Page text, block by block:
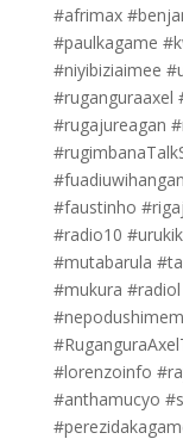
#afrimax
#paulkagame
#niyibiziaimee
#ruganguraaxel
#rugajureagan
#faustinho
#radio10
#mutabarula
#mukura
#lorenzoinfo
#anthamucyo